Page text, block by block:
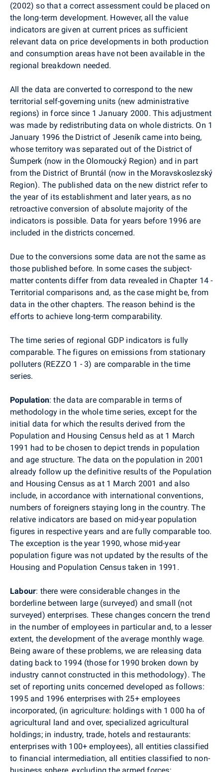
(2002) so that a correct assessment could be placed on
the long-term development. However, all the value
indicators are given at current prices as sufficient
relevant data on price developments in both production
and consumption areas have not been available in the
regional breakdown needed.
All the data are converted to correspond to the new
territorial self-governing units (new administrative
regions) in force since 1 January 2000. This adjustment
was made by redistributing data on whole districts. On 1
January 1996 the District of Jeseník came into being,
whose territory was separated out of the District of
Šumperk (now in the Olomoucký Region) and in part
from the District of Bruntál (now in the Moravskoslezský
Region). The published data on the new district refer to
the year of its establishment and later years, as no
retroactive conversion of absolute majority of the
indicators is possible. Data for years before 1996 are
included in the districts concerned.
Due to the conversions some data are not the same as
those published before. In some cases the subject-
matter contents differ from data revealed in Chapter 14 -
Territorial comparisons and, as the case might be, from
data in the other chapters. The reason behind is the
efforts to achieve long-term comparability.
The time series of regional GDP indicators is fully
comparable. The figures on emissions from stationary
polluters (REZZO 1 - 3) are comparable in the time
series.
Population: the data are comparable in terms of
methodology in the whole time series, except for the
initial data for which the results derived from the
Population and Housing Census held as at 1 March
1991 had to be chosen to depict trends in population
and age structure. The data on the population in 2001
already follow up the definitive results of the Population
and Housing Census as at 1 March 2001 and also
include, in accordance with international conventions,
numbers of foreigners staying long in the country. The
relative indicators are based on mid-year population
figures in respective years and are fully comparable too.
The exception is the year 1990, whose mid-year
population figure was not updated by the results of the
Housing and Population Census taken in 1991.
Labour: there were considerable changes in the
borderline between large (surveyed) and small (not
surveyed) enterprises. These changes concern the trend
in the number of employees in particular and, to a lesser
extent, the development of the average monthly wage.
Being aware of these problems, we are releasing data
dating back to 1994 (those for 1990 broken down by
industry cannot constructed in this methodology). The
set of reporting units concerned developed as follows:
1995 and 1996 enterprises with 25+ employees
incorporated, (in agriculture: holdings with 1 000 ha of
agricultural land and over, specialized agricultural
holdings; in industry, trade, hotels and restaurants:
enterprises with 100+ employees), all entities classified
to financial intermediation, all entities classified to non-